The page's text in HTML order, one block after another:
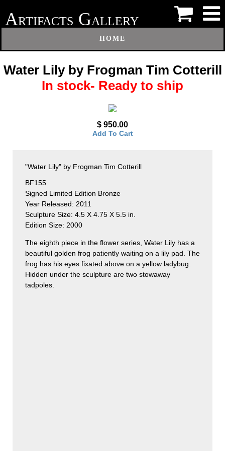
ARTIFACTS GALLERY
HOME
Water Lily by Frogman Tim Cotterill
In stock- Ready to ship
$ 950.00
Add To Cart
"Water Lily" by Frogman Tim Cotterill
BF155
Signed Limited Edition Bronze
Year Released: 2011
Sculpture Size: 4.5 X 4.75 X 5.5 in.
Edition Size: 2000
The eighth piece in the flower series, Water Lily has a
beautiful golden frog patiently waiting on a lily pad. The
frog has his eyes fixated above on a yellow ladybug.
Hidden under the sculpture are two stowaway
tadpoles.